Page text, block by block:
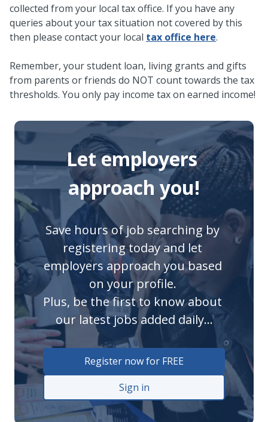
collected from your local tax office. If you have any
queries about your tax situation not covered by this
then please contact your local tax office here.
Remember, your student loan, living grants and gifts
from parents or friends do NOT count towards the tax
thresholds. You only pay income tax on earned income!
Let employers
approach you!
Save hours of job searching by
registering today and let
employers approach you based
on your profile.
Plus, be the first to know about
our latest jobs added daily...
Register now for FREE
Sign in